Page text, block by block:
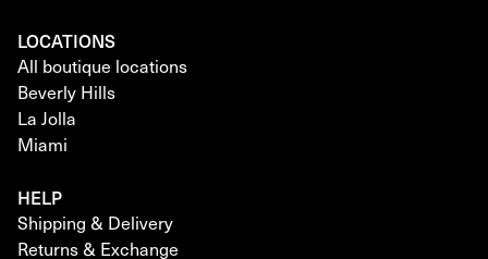
LOCATIONS
All boutique locations
Beverly Hills
La Jolla
Miami
HELP
Shipping & Delivery
Returns & Exchange